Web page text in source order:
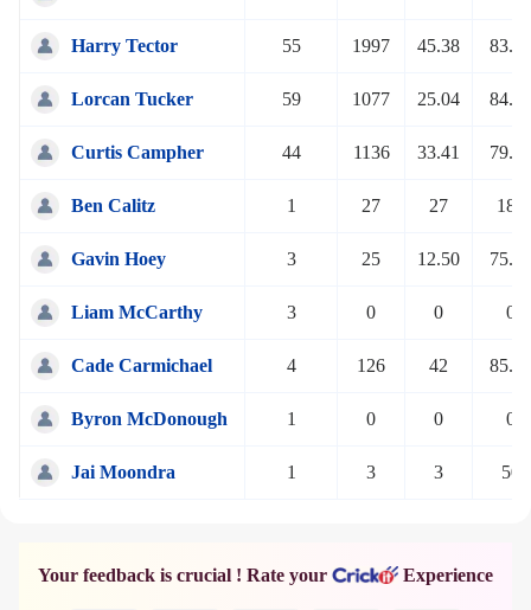
Harry Tector 55 1997 45.38 83.10
Lorcan Tucker 59 1077 25.04 84.20
Curtis Campher 44 1136 33.41 79.55
Ben Calitz 1 27 27 180
Gavin Hoey 3 25 12.50 75.75
Liam McCarthy 3 0 0 0
Cade Carmichael 4 126 42 85.13
Byron McDonough 1 0 0 0
Jai Moondra 1 3 3 50
Your feedback is crucial ! Rate your Experience